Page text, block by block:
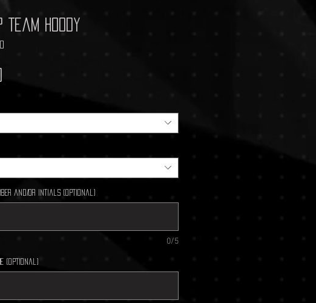
Team Hoody
and/or Intials (optional)
0/5
(optional)